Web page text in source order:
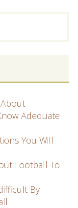
Adequate
You Will
Football To
By